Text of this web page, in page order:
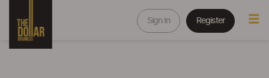
Sign In Register